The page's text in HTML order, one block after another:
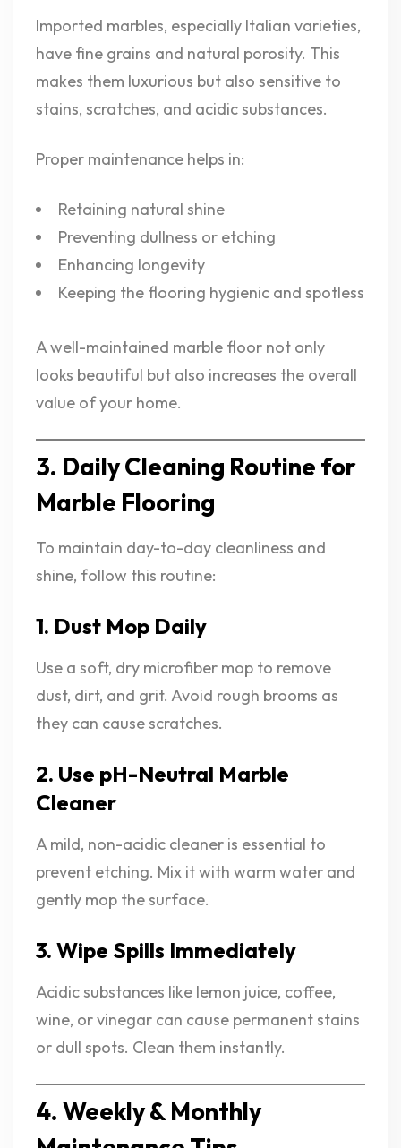
Imported marbles, especially Italian varieties,
have fine grains and natural porosity. This
makes them luxurious but also sensitive to
stains, scratches, and acidic substances.
Proper maintenance helps in:
Retaining natural shine
Preventing dullness or etching
Enhancing longevity
Keeping the flooring hygienic and spotless
A well-maintained marble floor not only
looks beautiful but also increases the overall
value of your home.
3. Daily Cleaning Routine for
Marble Flooring
To maintain day-to-day cleanliness and
shine, follow this routine:
1. Dust Mop Daily
Use a soft, dry microfiber mop to remove
dust, dirt, and grit. Avoid rough brooms as
they can cause scratches.
2. Use pH-Neutral Marble
Cleaner
A mild, non-acidic cleaner is essential to
prevent etching. Mix it with warm water and
gently mop the surface.
3. Wipe Spills Immediately
Acidic substances like lemon juice, coffee,
wine, or vinegar can cause permanent stains
or dull spots. Clean them instantly.
4. Weekly & Monthly